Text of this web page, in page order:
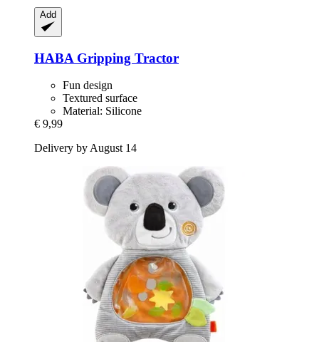
Add
HABA Gripping Tractor
Fun design
Textured surface
Material: Silicone
€ 9,99
Delivery by August 14